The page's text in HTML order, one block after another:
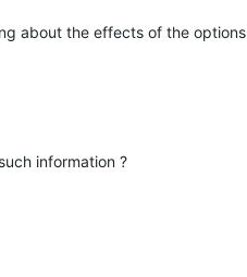
about the effects of the options
information ?